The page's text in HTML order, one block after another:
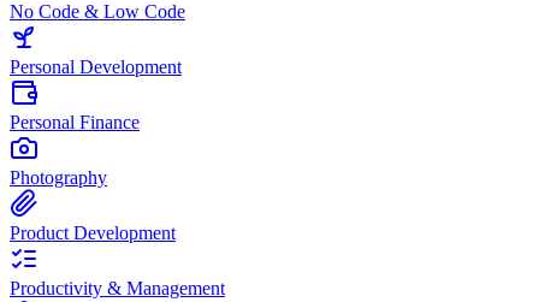
No Code & Low Code
Personal Development
Personal Finance
Photography
Product Development
Productivity & Management